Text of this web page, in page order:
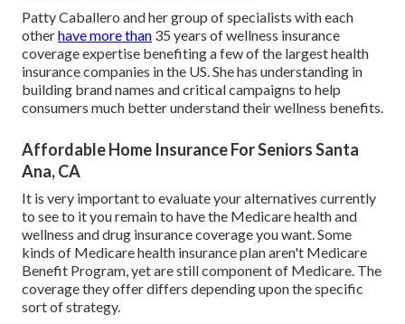
Patty Caballero and her group of specialists with each
otherhave more than 35 years of wellness insurance
coverage expertise benefiting a few of the largest health
insurance companies in the US. She has understanding in
building brand names and critical campaigns to help
consumers much better understand their wellness benefits.
Affordable Home Insurance For Seniors Santa
Ana, CA
It is very important to evaluate your alternatives currently
to see to it you remain to have the Medicare health and
wellness and drug insurance coverage you want. Some
kinds of Medicare health insurance plan aren't Medicare
Benefit Program, yet are still component of Medicare. The
coverage they offer differs depending upon the specific
sort of strategy.